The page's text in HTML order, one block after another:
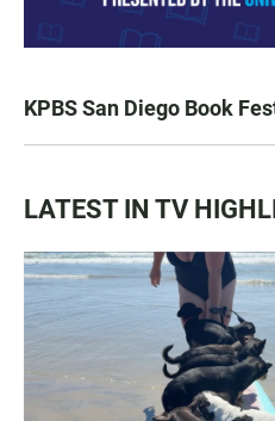
KPBS San Diego Book
LATEST IN TV